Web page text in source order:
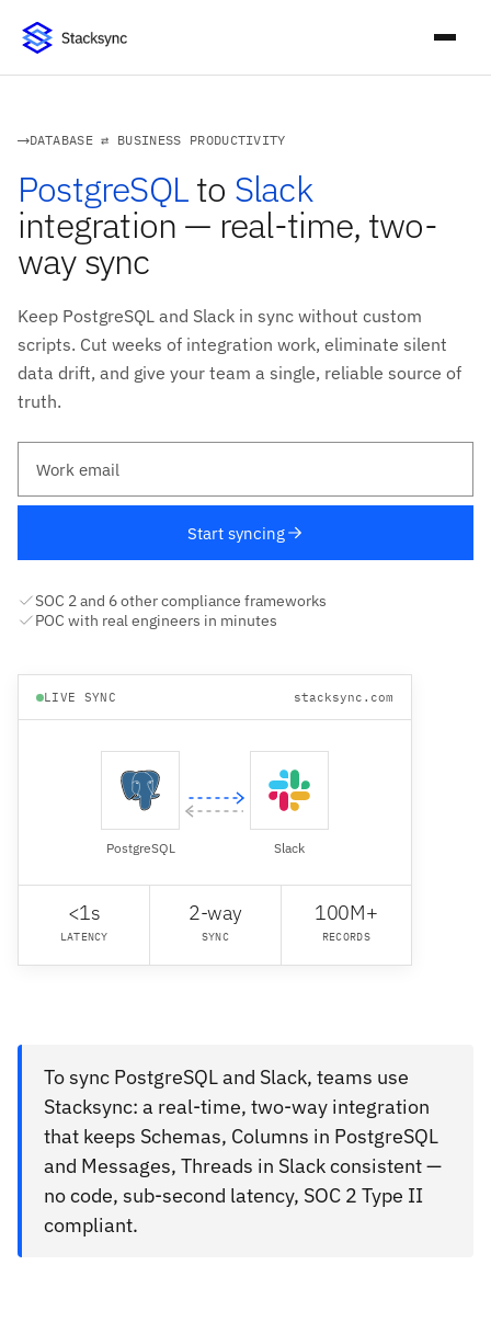
DATABASE ⇄ BUSINESS PRODUCTIVITY
PostgreSQLto Slack
integration — real-time, two-
way sync
Keep PostgreSQL and Slack in sync without custom
scripts. Cut weeks of integration work, eliminate silent
data drift, and give your team a single, reliable source of
truth.
Start syncing
SOC 2 and 6 other compliance frameworks
POC with real engineers in minutes
LIVE SYNC stacksync.com
PostgreSQL Slack
<1s
LATENCY
2-way
SYNC
100M+
RECORDS
To sync PostgreSQL and Slack, teams use
Stacksync: a real-time, two-way integration
that keeps Schemas, Columns in PostgreSQL
and Messages, Threads in Slack consistent —
no code, sub-second latency, SOC 2 Type II
compliant.